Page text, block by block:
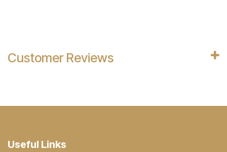
Customer Reviews
Useful Links